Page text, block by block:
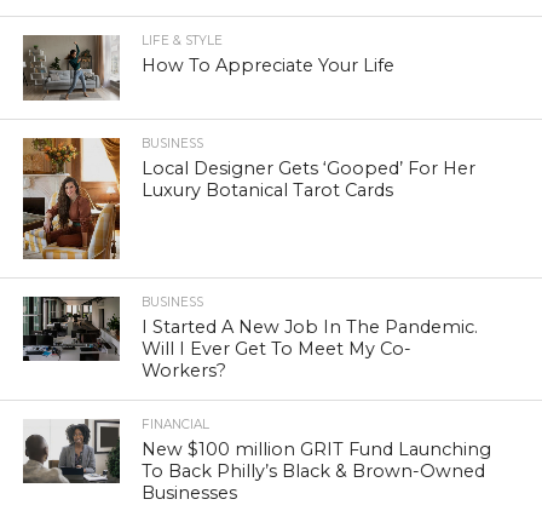
LIFE & STYLE
How To Appreciate Your Life
BUSINESS
Local Designer Gets ‘Gooped’ For Her
Luxury Botanical Tarot Cards
BUSINESS
I Started A New Job In The Pandemic.
Will I Ever Get To Meet My Co-
Workers?
FINANCIAL
New $100 million GRIT Fund Launching
To Back Philly’s Black & Brown-Owned
Businesses